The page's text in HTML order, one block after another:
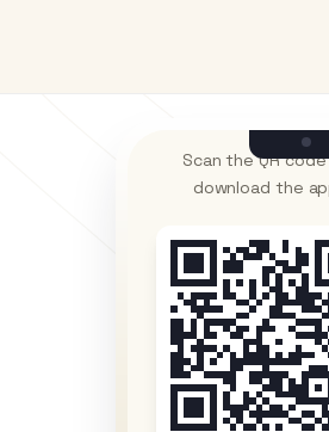
Scan the QR
download the